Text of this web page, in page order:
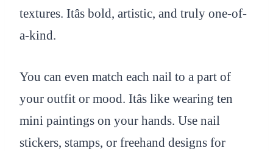
textures. Itâs bold, artistic, and truly one-of-
a-kind.
You can even match each nail to a part of
your outfit or mood. Itâs like wearing ten
mini paintings on your hands. Use nail
stickers, stamps, or freehand designs for